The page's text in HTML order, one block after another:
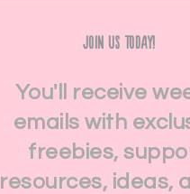
Join Us Today!
You'll receive
emails with
freebies,
resources, ideas,